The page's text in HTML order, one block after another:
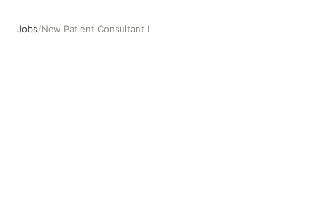
Jobs/New Patient Consultant I